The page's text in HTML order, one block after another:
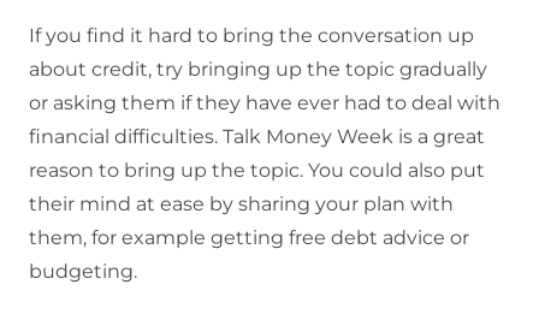
If you find it hard to bring the conversation up
about credit, try bringing up the topic gradually
or asking them if they have ever had to deal with
financial difficulties. Talk Money Week is a great
reason to bring up the topic. You could also put
their mind at ease by sharing your plan with
them, for example getting free debt advice or
budgeting.